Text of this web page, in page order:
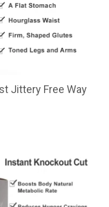
Jittery Free Way